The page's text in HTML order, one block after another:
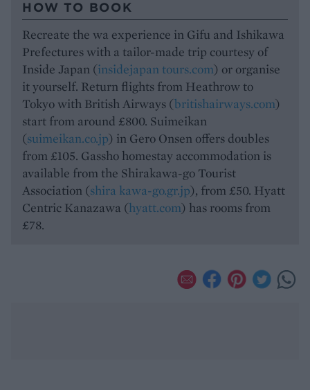
HOW TO BOOK
Recreate the wa experience in Gifu and Ishikawa
Prefectures with a tailor-made trip courtesy of
Inside Japan (insidejapan tours.com) or organise
it yourself. Return flights from Heathrow to
Tokyo with British Airways (britishairways.com)
start from around £800. Suimeikan
(suimeikan.co.jp) in Gero Onsen offers doubles
from £105. Gassho homestay accommodation is
available from the Shirakawa-go Tourist
Association (shira kawa-go.gr.jp), from £50. Hyatt
Centric Kanazawa (hyatt.com) has rooms from
£78.